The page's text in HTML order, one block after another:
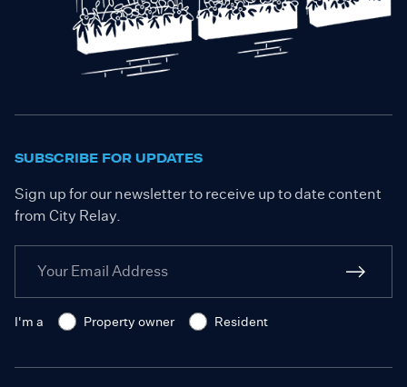
SUBSCRIBE FOR UPDATES
Sign up for our newsletter to receive up to date content
from City Relay.
I'm a Property owner Resident